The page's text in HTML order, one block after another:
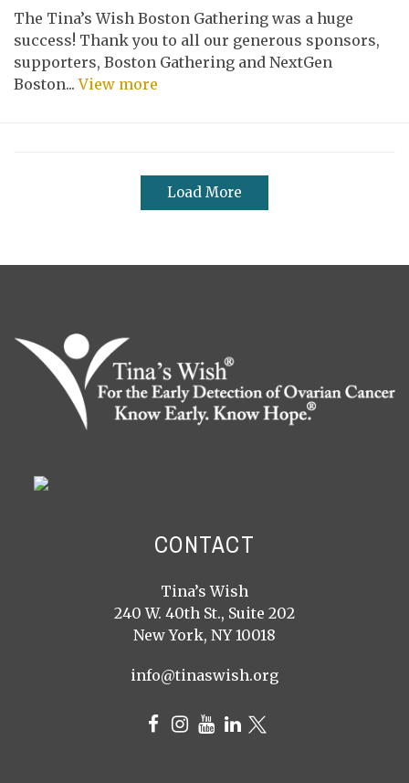
The Tina’s Wish Boston Gathering was a huge
success! Thank you to all our generous sponsors,
supporters, Boston Gathering and NextGen
Boston...View more
Load More
CONTACT
Tina’s Wish
240 W. 40th St., Suite 202
New York, NY 10018
info@tinaswish.org